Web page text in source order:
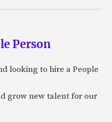
Person
looking to hire a People
grow new talent for our